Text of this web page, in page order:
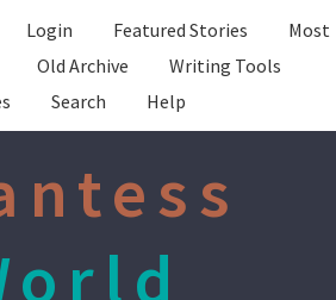
Login Featured Stories
Most
Old Archive
Writing Tools
Search Help